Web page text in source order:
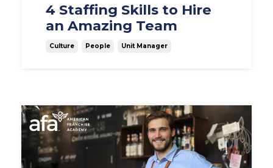
4 Staffing Skills to Hire
an Amazing Team
Culture People Unit Manager